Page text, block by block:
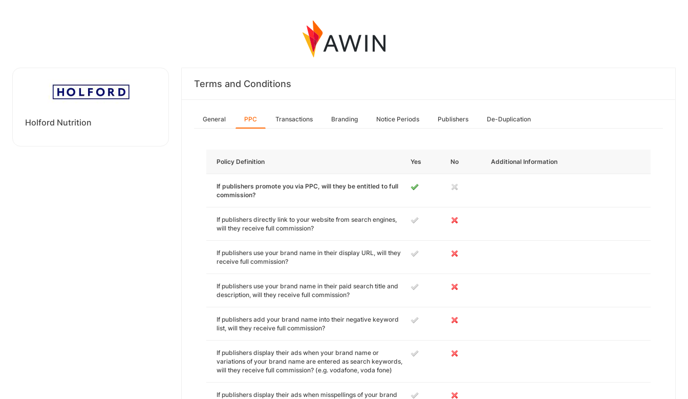
Holford Nutrition
Terms and Conditions
General PPC Transactions Branding Notice Periods Publishers De-Duplication
Policy Definition Yes No Additional Information
If publishers promote you via PPC, will they be entitled to full
commission?
If publishers directly link to your website from search engines,
will they receive full commission?
If publishers use your brand name in their display URL, will they
receive full commission?
If publishers use your brand name in their paid search title and
description, will they receive full commission?
If publishers add your brand name into their negative keyword
list, will they receive full commission?
If publishers display their ads when your brand name or
variations of your brand name are entered as search keywords,
will they receive full commission? (e.g. vodafone, voda fone)
If publishers display their ads when misspellings of your brand